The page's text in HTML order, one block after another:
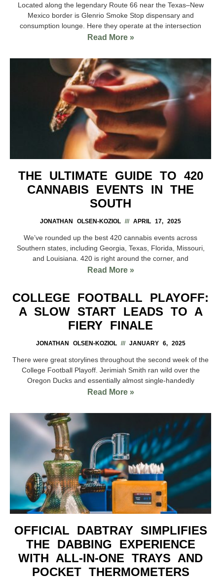
Located along the legendary Route 66 near the Texas–New
Mexico border is Glenrio Smoke Stop dispensary and
consumption lounge. Here they operate at the intersection
Read More »
THE ULTIMATE GUIDE TO 420
CANNABIS EVENTS IN THE
SOUTH
JONATHAN OLSEN-KOZIOL APRIL 17, 2025
We’ve rounded up the best 420 cannabis events across
Southern states, including Georgia, Texas, Florida, Missouri,
and Louisiana. 420 is right around the corner, and
Read More »
COLLEGE FOOTBALL PLAYOFF:
A SLOW START LEADS TO A
FIERY FINALE
JONATHAN OLSEN-KOZIOL JANUARY 6, 2025
There were great storylines throughout the second week of the
College Football Playoff. Jerimiah Smith ran wild over the
Oregon Ducks and essentially almost single-handedly
Read More »
OFFICIAL DABTRAY SIMPLIFIES
THE DABBING EXPERIENCE
WITH ALL-IN-ONE TRAYS AND
POCKET THERMOMETERS